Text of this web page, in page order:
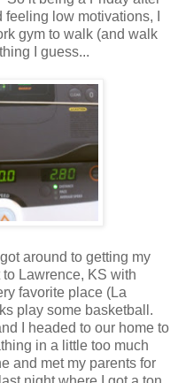
low motivations, I
gym to walk (and walk
I guess...
around to getting my
Lawrence, KS with
favorite place (La
play some basketball.
I headed to our home to
in a little too much
and met my parents for